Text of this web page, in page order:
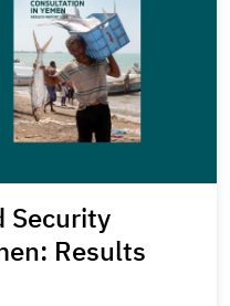
Security
Results